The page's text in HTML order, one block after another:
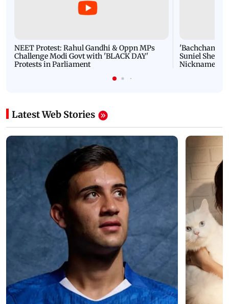
NEET Protest: Rahul Gandhi & Oppn MPs
Challenge Modi Govt with 'BLACK DAY'
Protests in Parliament
'Bachchan
Suniel Shetty
Nickname |
Latest Web Stories